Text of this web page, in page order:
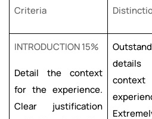
Criteria
INTRODUCTION 15%
Detail the context
for the experience.
Clear justification